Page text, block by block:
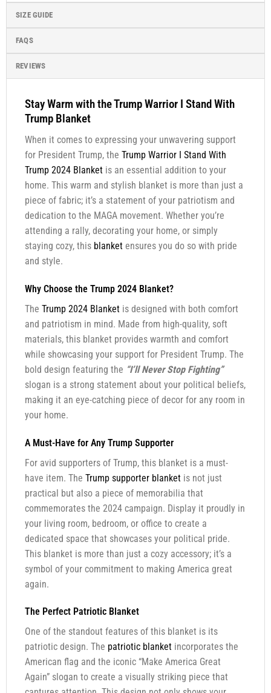
SIZE GUIDE
FAQS
REVIEWS
Stay Warm with the Trump Warrior I Stand With
Trump Blanket
When it comes to expressing your unwavering support
for President Trump, the Trump Warrior I Stand With
Trump 2024 Blanketis an essential addition to your
home. This warm and stylish blanket is more than just a
piece of fabric; it’s a statement of your patriotism and
dedication to the MAGA movement. Whether you’re
attending a rally, decorating your home, or simply
staying cozy, this blanketensures you do so with pride
and style.
Why Choose the Trump 2024 Blanket?
The Trump 2024 Blanketis designed with both comfort
and patriotism in mind. Made from high-quality, soft
materials, this blanket provides warmth and comfort
while showcasing your support for President Trump. The
bold design featuring the “I’ll Never Stop Fighting”
slogan is a strong statement about your political beliefs,
making it an eye-catching piece of decor for any room in
your home.
A Must-Have for Any Trump Supporter
For avid supporters of Trump, this blanket is a must-
have item. The Trump supporter blanketis not just
practical but also a piece of memorabilia that
commemorates the 2024 campaign. Display it proudly in
your living room, bedroom, or office to create a
dedicated space that showcases your political pride.
This blanket is more than just a cozy accessory; it’s a
symbol of your commitment to making America great
again.
The Perfect Patriotic Blanket
One of the standout features of this blanket is its
patriotic design. The patriotic blanketincorporates the
American flag and the iconic “Make America Great
Again” slogan to create a visually striking piece that